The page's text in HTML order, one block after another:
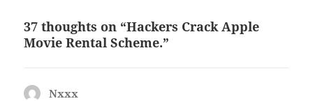
37 thoughts on “Hackers Crack Apple
Movie Rental Scheme.”
Nxxx